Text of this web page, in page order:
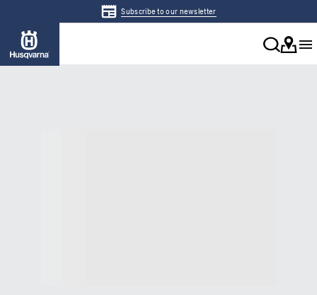
Subscribe to our newsletter